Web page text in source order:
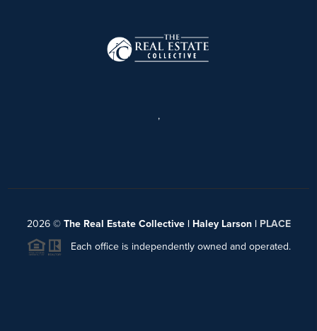
,
2026© The Real Estate Collective | Haley Larson | PLACE
Each office is independently owned and operated.